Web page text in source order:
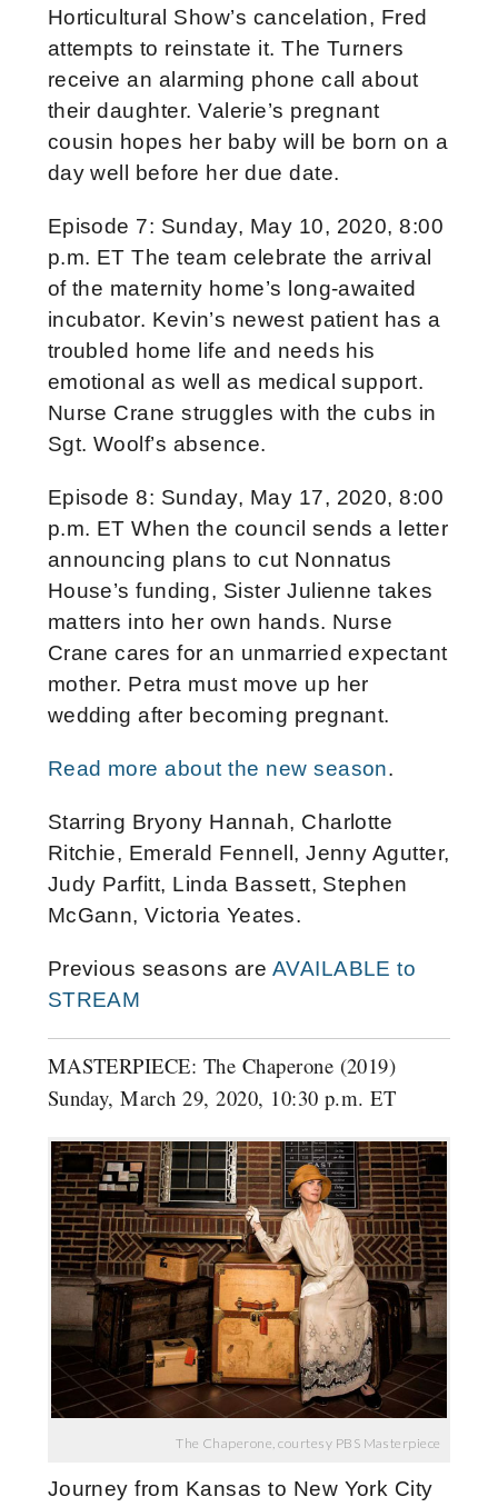
Horticultural Show’s cancelation, Fred
attempts to reinstate it. The Turners
receive an alarming phone call about
their daughter. Valerie’s pregnant
cousin hopes her baby will be born on a
day well before her due date.
Episode 7: Sunday, May 10, 2020, 8:00
p.m. ET The team celebrate the arrival
of the maternity home’s long-awaited
incubator. Kevin’s newest patient has a
troubled home life and needs his
emotional as well as medical support.
Nurse Crane struggles with the cubs in
Sgt. Woolf’s absence.
Episode 8: Sunday, May 17, 2020, 8:00
p.m. ET When the council sends a letter
announcing plans to cut Nonnatus
House’s funding, Sister Julienne takes
matters into her own hands. Nurse
Crane cares for an unmarried expectant
mother. Petra must move up her
wedding after becoming pregnant.
Read more about the new season.
Starring Bryony Hannah, Charlotte
Ritchie, Emerald Fennell, Jenny Agutter,
Judy Parfitt, Linda Bassett, Stephen
McGann, Victoria Yeates.
Previous seasons are AVAILABLE to
STREAM
MASTERPIECE: The Chaperone (2019)
Sunday, March 29, 2020, 10:30 p.m. ET
The Chaperone, courtesy PBS Masterpiece
Journey from Kansas to New York City